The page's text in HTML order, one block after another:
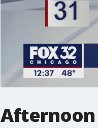
Afternoon